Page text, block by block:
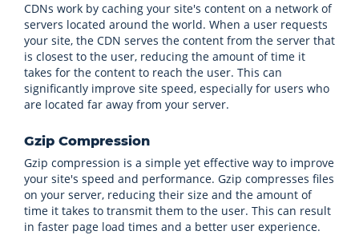
CDNs work by caching your site's content on a network of
servers located around the world. When a user requests
your site, the CDN serves the content from the server that
is closest to the user, reducing the amount of time it
takes for the content to reach the user. This can
significantly improve site speed, especially for users who
are located far away from your server.
Gzip Compression
Gzip compression is a simple yet effective way to improve
your site's speed and performance. Gzip compresses files
on your server, reducing their size and the amount of
time it takes to transmit them to the user. This can result
in faster page load times and a better user experience.